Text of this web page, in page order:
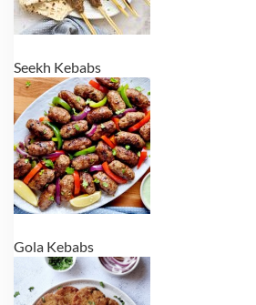
Seekh Kebabs
Gola Kebabs